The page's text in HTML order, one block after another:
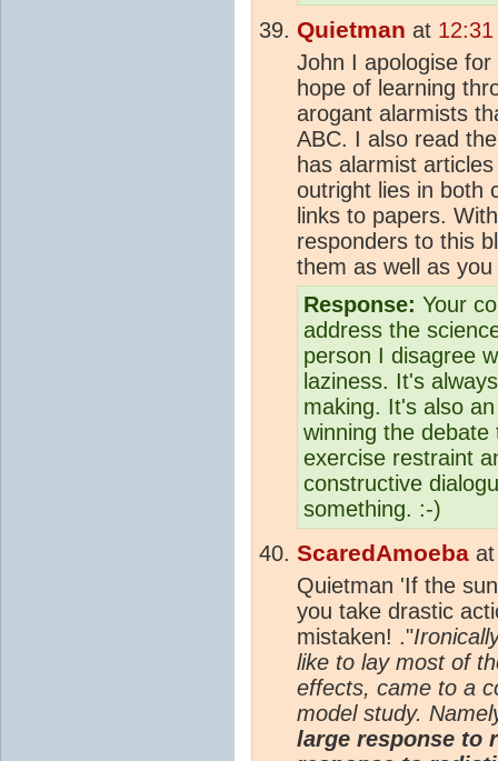
Quietman at
John I apologise
hope of learning
arogant alarmists
ABC. I also read
has alarmist
outright lies in both
links to papers.
responders to this
them as well as
Response: Your
address the
person I disagree
laziness. It's
making. It's also
winning the
exercise restraint
constructive
something. :-)
ScaredAmoeba
Quietman 'If the
you take drastic
mistaken! ."
like to lay most of
effects, came to a
model study.
large response to